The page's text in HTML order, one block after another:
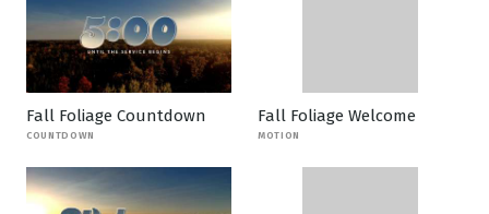
Fall Foliage Countdown
COUNTDOWN
Fall Foliage Welcome
MOTION